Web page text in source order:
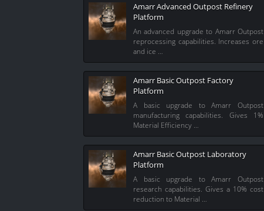
Amarr Advanced Outpost Refinery
Platform
An advanced upgrade to Amarr Outpost
reprocessing capabilities. Increases ore
and ice …
Amarr Basic Outpost Factory
Platform
A basic upgrade to Amarr Outpost
manufacturing capabilities. Gives 1%
Material Efficiency …
Amarr Basic Outpost Laboratory
Platform
A basic upgrade to Amarr Outpost
research capabilities. Gives a 10% cost
reduction to Material …